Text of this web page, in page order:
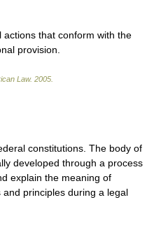
actions that conform with the
provision.
Law. 2005
constitutions. The body of
developed through a process
explain the meaning of
principles during a legal